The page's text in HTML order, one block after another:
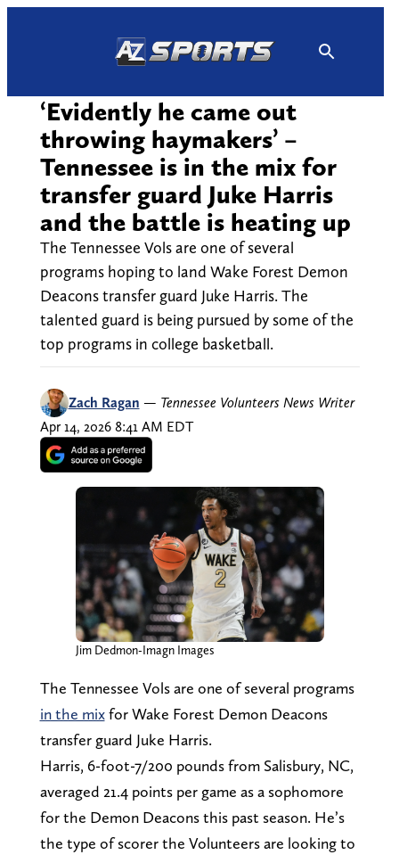
‘Evidently he came out
throwing haymakers’ –
Tennessee is in the mix for
transfer guard Juke Harris
and the battle is heating up
The Tennessee Vols are one of several
programs hoping to land Wake Forest Demon
Deacons transfer guard Juke Harris. The
talented guard is being pursued by some of the
top programs in college basketball.
Zach Ragan — Tennessee Volunteers News Writer
Apr 14, 2026 8:41 AM EDT
Jim Dedmon-Imagn Images
The Tennessee Vols are one of several programs
in the mixfor Wake Forest Demon Deacons
transfer guard Juke Harris.
Harris, 6-foot-7/200 pounds from Salisbury, NC,
averaged 21.4 points per game as a sophomore
for the Demon Deacons this past season. He’s
the type of scorer the Volunteers are looking to